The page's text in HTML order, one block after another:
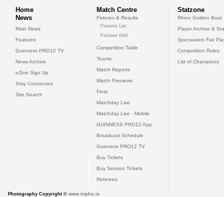
Home
News
Main News
Features
Guinness PRO12 TV
News Archive
eZine Sign Up
Stay Connected
Site Search
Match Centre
Fixtures & Results
Fixtures List
Fixtures Grid
Competition Table
Teams
Match Reports
Match Previews
Final
Matchday Live
Matchday Live - Mobile
GUINNESS PRO12 App
Broadcast Schedule
Guinness PRO12 TV
Buy Tickets
Buy Season Tickets
Referees
Statzone
Rhino Golden Boot
Player Archive &
Specsavers Fair
Competition Rules
List of Champions
Photography Copyright © www.inpho.ie